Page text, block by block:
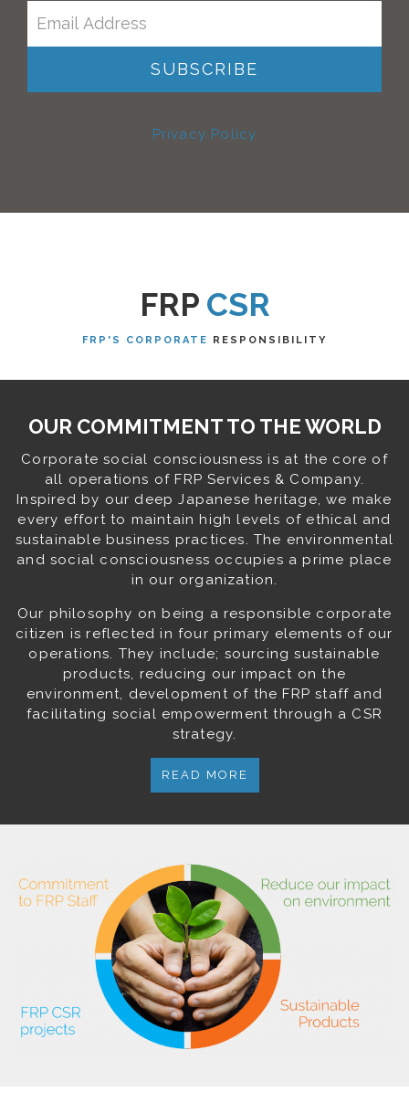
Privacy Policy
FRP CSR
FRP'S CORPORATE RESPONSIBILITY
OUR COMMITMENT TO THE WORLD
Corporate social consciousness is at the core of
all operations of FRP Services & Company.
Inspired by our deep Japanese heritage, we make
every effort to maintain high levels of ethical and
sustainable business practices. The environmental
and social consciousness occupies a prime place
in our organization.
Our philosophy on being a responsible corporate
citizen is reflected in four primary elements of our
operations. They include; sourcing sustainable
products, reducing our impact on the
environment, development of the FRP staff and
facilitating social empowerment through a CSR
strategy.
READ MORE